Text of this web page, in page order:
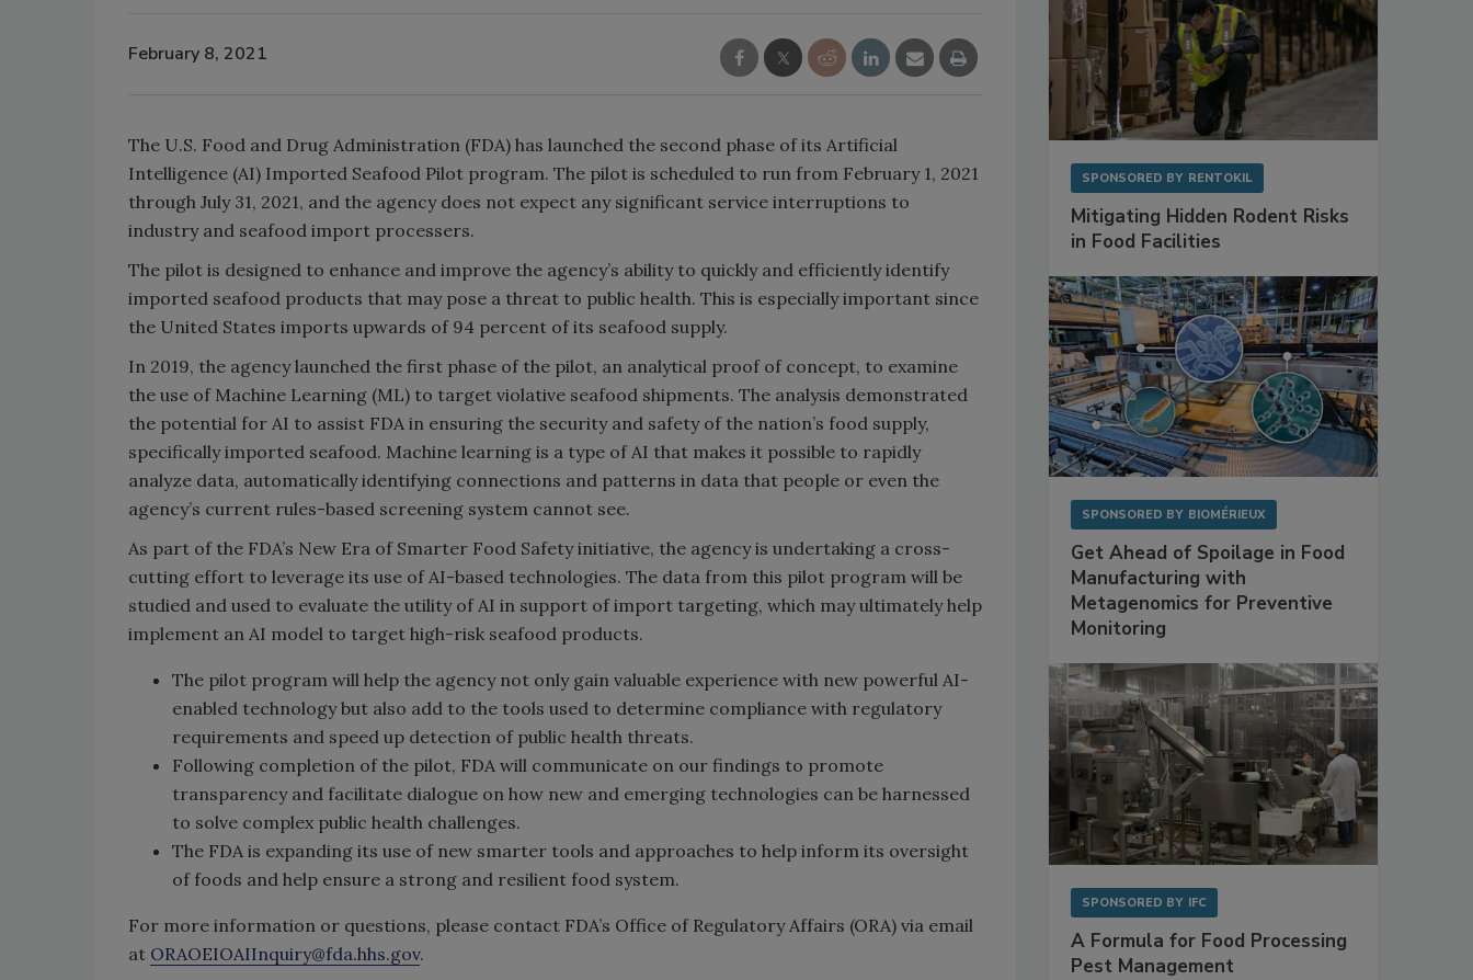
February 8, 2021
The U.S. Food and Drug Administration (FDA) has launched the second phase of its Artificial
Intelligence (AI) Imported Seafood Pilot program. The pilot is scheduled to run from February 1, 2021
through July 31, 2021, and the agency does not expect any significant service interruptions to
industry and seafood import processers.
The pilot is designed to enhance and improve the agency’s ability to quickly and efficiently identify
imported seafood products that may pose a threat to public health. This is especially important since
the United States imports upwards of 94 percent of its seafood supply.
In 2019, the agency launched the first phase of the pilot, an analytical proof of concept, to examine
the use of Machine Learning (ML) to target violative seafood shipments. The analysis demonstrated
the potential for AI to assist FDA in ensuring the security and safety of the nation’s food supply,
specifically imported seafood. Machine learning is a type of AI that makes it possible to rapidly
analyze data, automatically identifying connections and patterns in data that people or even the
agency’s current rules-based screening system cannot see.
As part of the FDA’s New Era of Smarter Food Safety initiative, the agency is undertaking a cross-
cutting effort to leverage its use of AI-based technologies. The data from this pilot program will be
studied and used to evaluate the utility of AI in support of import targeting, which may ultimately help
implement an AI model to target high-risk seafood products.
The pilot program will help the agency not only gain valuable experience with new powerful AI-
enabled technology but also add to the tools used to determine compliance with regulatory
requirements and speed up detection of public health threats.
Following completion of the pilot, FDA will communicate on our findings to promote
transparency and facilitate dialogue on how new and emerging technologies can be harnessed
to solve complex public health challenges.
The FDA is expanding its use of new smarter tools and approaches to help inform its oversight
of foods and help ensure a strong and resilient food system.
For more information or questions, please contact FDA’s Office of Regulatory Affairs (ORA) via email
at ORAOEIOAIInquiry@fda.hhs.gov.
SPONSORED BY RENTOKIL
Mitigating Hidden Rodent Risks
in Food Facilities
SPONSORED BY BIOMÉRIEUX
Get Ahead of Spoilage in Food
Manufacturing with
Metagenomics for Preventive
Monitoring
SPONSORED BY IFC
A Formula for Food Processing
Pest Management